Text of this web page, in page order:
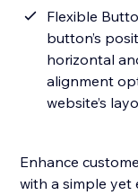
Flexible
button’s
horizontal
alignment
website’s
Enhance
with a simple